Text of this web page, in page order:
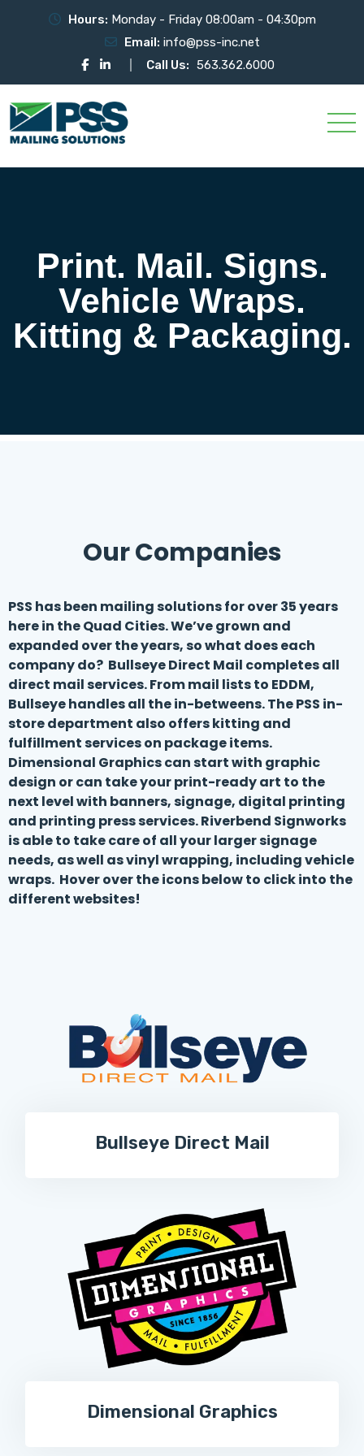
Hours: Monday - Friday 08:00am - 04:30pm
Email: info@pss-inc.net
Call Us: 563.362.6000
Print. Mail. Signs.
Vehicle Wraps.
Kitting & Packaging.
Our Companies
PSS has been mailing solutions for over 35 years
here in the Quad Cities. We’ve grown and
expanded over the years, so what does each
company do? Bullseye Direct Mail completes all
direct mail services. From mail lists to EDDM,
Bullseye handles all the in-betweens. The PSS in-
store department also offers kitting and
fulfillment services on package items.
Dimensional Graphics can start with graphic
design or can take your print-ready art to the
next level with banners, signage, digital printing
and printing press services. Riverbend Signworks
is able to take care of all your larger signage
needs, as well as vinyl wrapping, including vehicle
wraps. Hover over the icons below to click into the
different websites!
Bullseye Direct Mail
Dimensional Graphics